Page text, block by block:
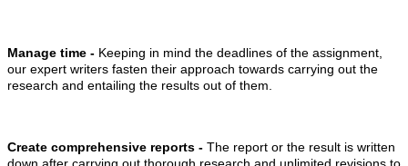
Manage time - Keeping in mind the deadlines of the assignment,
our expert writers fasten their approach towards carrying out the
research and entailing the results out of them.
Create comprehensive reports - The report or the result is written